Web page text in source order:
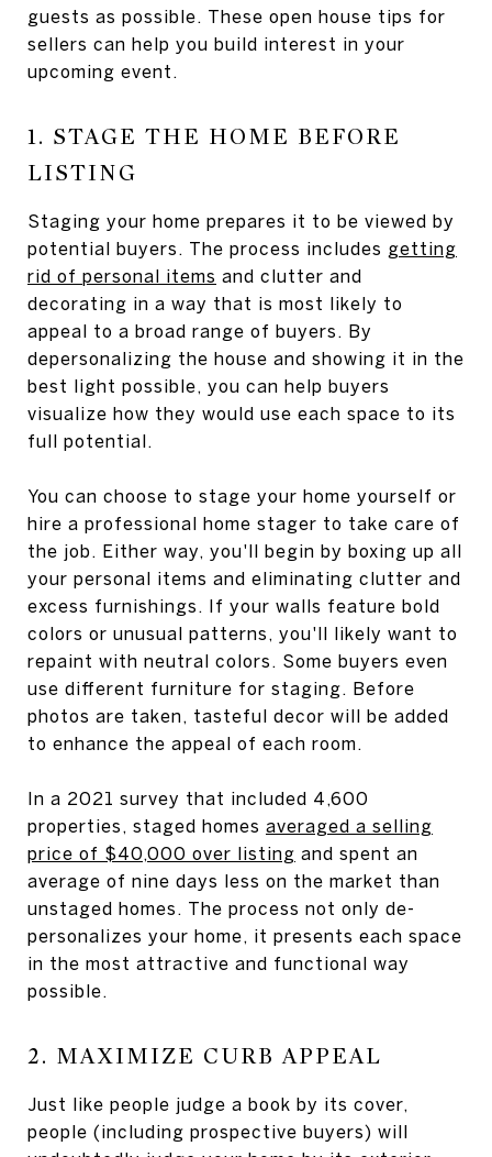
guests as possible. These open house tips for
sellers can help you build interest in your
upcoming event.
1. STAGE THE HOME BEFORE
LISTING
Staging your home prepares it to be viewed by
potential buyers. The process includes getting
rid of personal items and clutter and
decorating in a way that is most likely to
appeal to a broad range of buyers. By
depersonalizing the house and showing it in the
best light possible, you can help buyers
visualize how they would use each space to its
full potential.
You can choose to stage your home yourself or
hire a professional home stager to take care of
the job. Either way, you'll begin by boxing up all
your personal items and eliminating clutter and
excess furnishings. If your walls feature bold
colors or unusual patterns, you'll likely want to
repaint with neutral colors. Some buyers even
use different furniture for staging. Before
photos are taken, tasteful decor will be added
to enhance the appeal of each room.
In a 2021 survey that included 4,600
properties, staged homes averaged a selling
price of $40,000 over listing and spent an
average of nine days less on the market than
unstaged homes. The process not only de-
personalizes your home, it presents each space
in the most attractive and functional way
possible.
2. MAXIMIZE CURB APPEAL
Just like people judge a book by its cover,
people (including prospective buyers) will